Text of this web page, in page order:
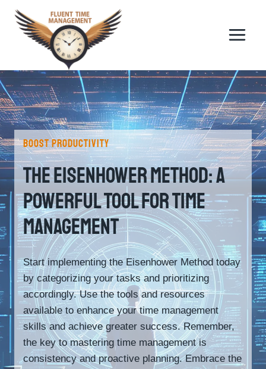
Skip
content
BOOST PRODUCTIVITY
The Eisenhower Method: A
Powerful Tool For Time
Management
Start implementing the Eisenhower Method today
by categorizing your tasks and prioritizing
accordingly. Use the tools and resources
available to enhance your time management
skills and achieve greater success. Remember,
the key to mastering time management is
consistency and proactive planning. Embrace the